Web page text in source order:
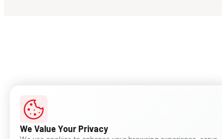
We Value Your Privacy